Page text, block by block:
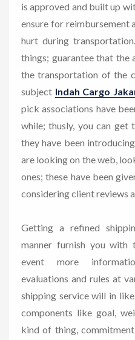
is approved and built up
ensure for reimbursement
hurt during
things; guarantee that the
the transportation of the
subject Indah Cargo
pick associations have
while; thusly, you can
they have been
are looking on the web,
ones; these have been
considering client reviews
Getting a refined
manner furnish you
event more
evaluations and rules at
shipping service will in
components like goal,
kind of thing,